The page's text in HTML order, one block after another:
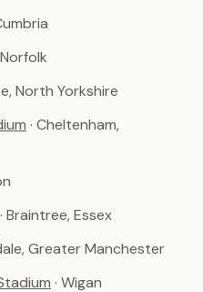
North Yorkshire
· Cheltenham,
· Braintree, Essex
Greater Manchester
· Wigan